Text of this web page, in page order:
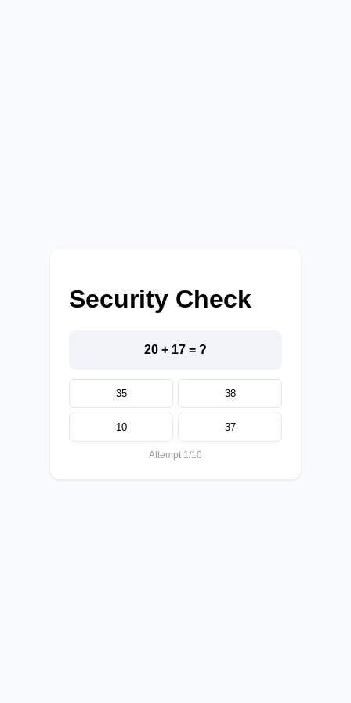
Security Check
20 + 17 = ?
35 38
10 37
Attempt 1/10